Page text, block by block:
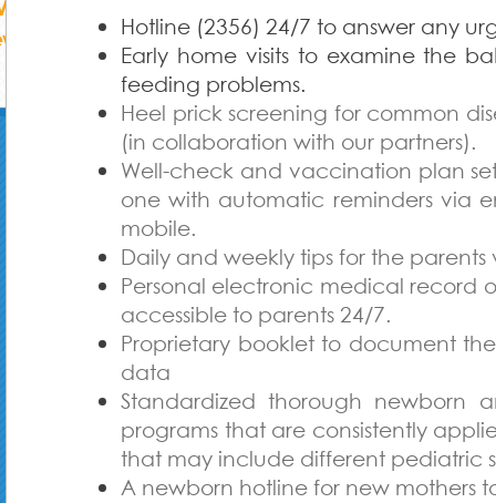
Hotline (2356) 24/7 to answer any
Early home visits to examine the
feeding problems.
Heel prick screening for common
(in collaboration with our partners).
Well-check and vaccination plan
one with automatic reminders via
mobile.
Daily and weekly tips for the parents
Personal electronic medical record
accessible to parents 24/7.
Proprietary booklet to document
data
Standardized thorough newborn
programs that are consistently
that may include different pediatric
A newborn hotline for new mothers